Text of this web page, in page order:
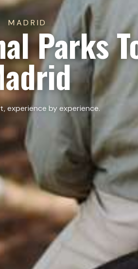
MADRIDParks
experience by experience.